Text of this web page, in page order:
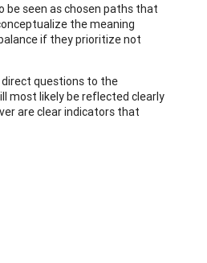
be seen as chosen paths that
the meaning
if they prioritize not
direct questions to the
most likely be reflected clearly
are clear indicators that